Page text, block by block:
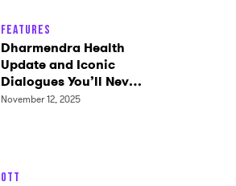
Features
Dharmendra Health
Update and Iconic
Dialogues You’ll Never
Forget | Binge Moves
November 12, 2025
OTT